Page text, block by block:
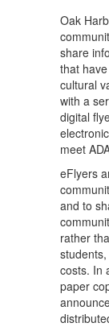
Oak
share
that
cultural
with a
digital
meet
eFlyers
and to
rather
costs. In
paper